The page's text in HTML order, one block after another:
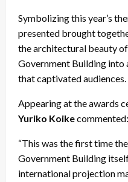
Symbolizing this year’s
presented brought
the architectural beauty
Government Building
that captivated audiences.
Appearing at the awards
Yuriko Koikecommented:
“This was the first time
Government Building
international projection